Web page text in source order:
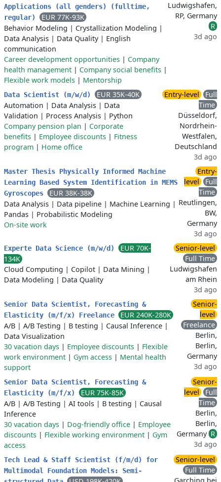
Applications (all genders) (fulltime,
regular)
EUR 77K-93K
Behavior Modeling | Crystallization Modeling |
Data Analysis | Data Quality| English
communication
Career development opportunities | Company
health management | Company social benefits |
Flexible work models | Mentorship
Ludwigshafen,
RP, Germany
R
3d ago
Data Scientist (m/w/d)
EUR 35K-40K
Automation | Data Analysis | Data
Validation | Process Analysis | Python
Company pension plan | Corporate
benefits | Employee discounts | Fitness
program | Home office
Entry-level
Full
Time
Düsseldorf,
Nordrhein-
Westfalen,
Deutschland
3d ago
Master Thesis Physically Informed Machine
Learning Based System Identification in MEMS
Gyroscopes
EUR 38K-38K
Data Analysis | Data pipeline | Machine Learning |
Pandas | Probabilistic Modeling
On-site work
Entry-
level
Full
Time
Reutlingen,
BW,
Germany
3d ago
Experte Data Science (m/w/d)
EUR 70K-
134K
Cloud Computing | Copilot | Data Mining |
Data Modeling | Data Quality
Senior-level
Full Time
Ludwigshafen
am Rhein
3d ago
Senior Data Scientist, Forecasting &
Elasticity (m/f/x) Freelance
EUR 240K-280K
A/B | A/B Testing | B testing | Causal Inference |
Data Visualization
30 vacation days | Employee discounts | Flexible
work environment | Gym access | Mental health
support
Senior-
level
Freelance
Berlin,
Berlin,
Germany
3d ago
Senior Data Scientist, Forecasting &
Elasticity (m/f/x)
EUR 75K-85K
A/B | A/B Testing | AI tools | B testing | Causal
Inference
30 vacation days | Dog-friendly office | Employee
discounts | Flexible working environment | Gym
access
Senior-
level
Full
Time
Berlin,
Berlin,
Germany R
3d ago
Tech Lead & Staff Scientist (f/m/d) for
Multimodal Foundation Models: Semi-
Senior-level
Full Time